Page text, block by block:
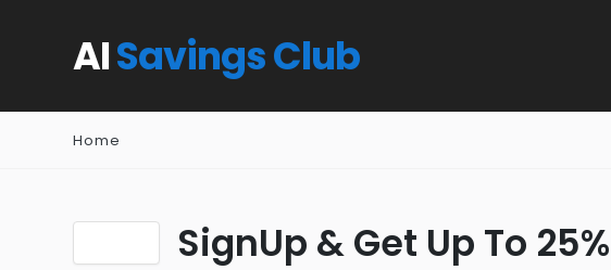
AISavings Club
Home
SignUp & Get Up To